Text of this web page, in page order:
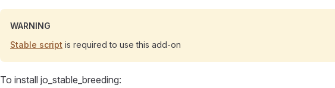
WARNING
Stable script is required to use this add-on
To install jo_stable_breeding: